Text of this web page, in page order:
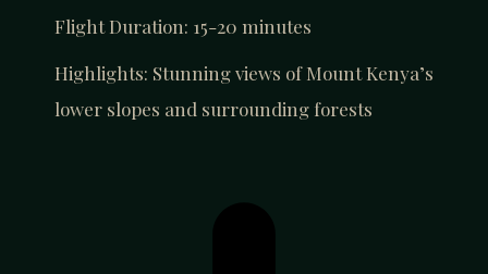
Flight Duration: 15-20 minutes
Highlights: Stunning views of Mount Kenya’s
lower slopes and surrounding forests